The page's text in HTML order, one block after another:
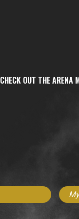
CHECK OUT THE ARENA